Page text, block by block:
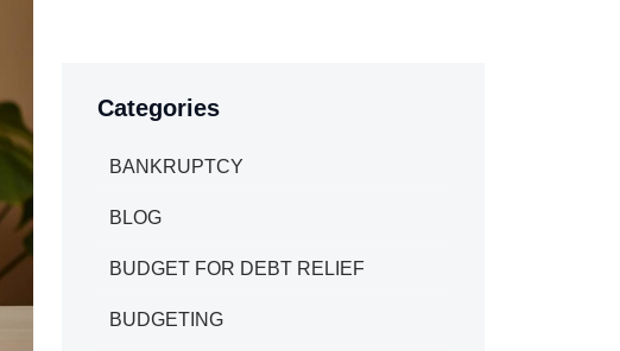
Categories
BANKRUPTCY
BLOG
BUDGET FOR DEBT RELIEF
BUDGETING